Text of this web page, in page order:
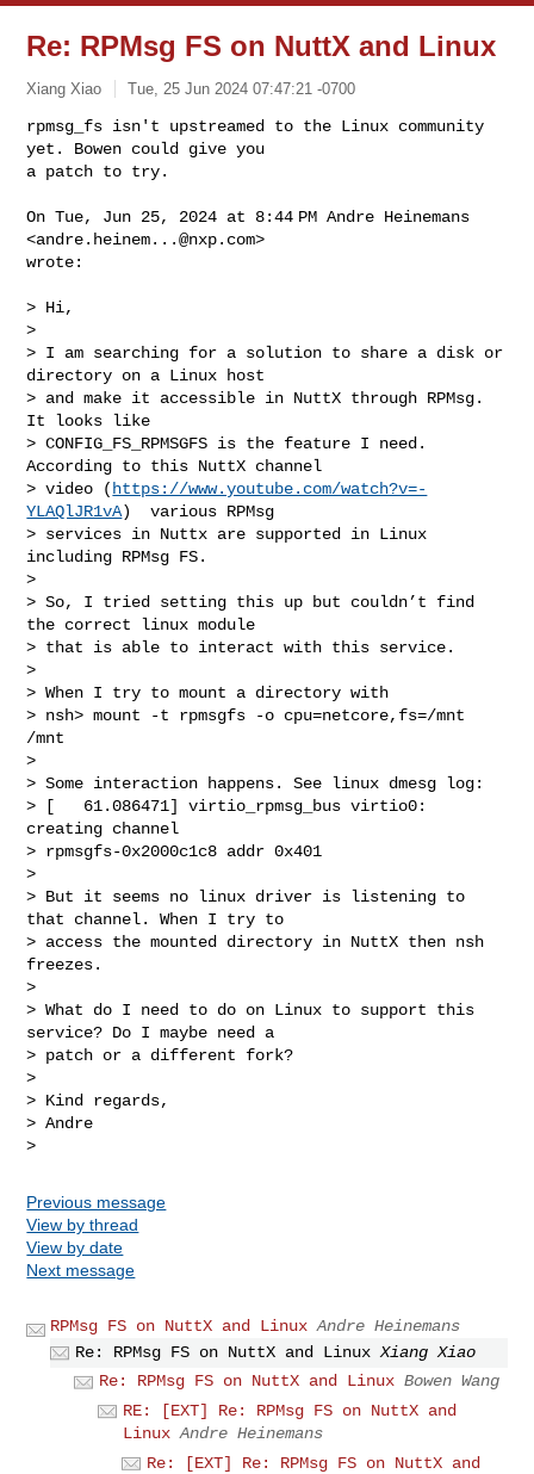
Re: RPMsg FS on NuttX and Linux
Xiang Xiao Tue, 25 Jun 2024 07:47:21 -0700
rpmsg_fs isn't upstreamed to the Linux community
yet. Bowen could give you
a patch to try.
On Tue, Jun 25, 2024 at 8:44 PM Andre Heinemans
<andre.heinem...@nxp.com>
wrote:
> Hi,
>
> I am searching for a solution to share a disk or
directory on a Linux host
> and make it accessible in NuttX through RPMsg.
It looks like
> CONFIG_FS_RPMSGFS is the feature I need.
According to this NuttX channel
> video ( https://www.youtube.com/watch?v=-
YLAQlJR1vA)  various RPMsg
> services in Nuttx are supported in Linux
including RPMsg FS.
>
> So, I tried setting this up but couldn’t find
the correct linux module
> that is able to interact with this service.
>
> When I try to mount a directory with
> nsh> mount -t rpmsgfs -o cpu=netcore,fs=/mnt
/mnt
>
> Some interaction happens. See linux dmesg log:
> [   61.086471] virtio_rpmsg_bus virtio0:
creating channel
> rpmsgfs-0x2000c1c8 addr 0x401
>
> But it seems no linux driver is listening to
that channel. When I try to
> access the mounted directory in NuttX then nsh
freezes.
>
> What do I need to do on Linux to support this
service? Do I maybe need a
> patch or a different fork?
>
> Kind regards,
> Andre
Previous message
View by thread
View by date
Next message
RPMsg FS on NuttX and Linux Andre Heinemans
Re: RPMsg FS on NuttX and Linux Xiang Xiao
Re: RPMsg FS on NuttX and Linux Bowen Wang
RE: [EXT] Re: RPMsg FS on NuttX and
Linux Andre Heinemans
Re: [EXT] Re: RPMsg FS on NuttX and